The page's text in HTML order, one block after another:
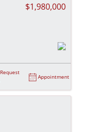
$1,980,000
Request
Appointment